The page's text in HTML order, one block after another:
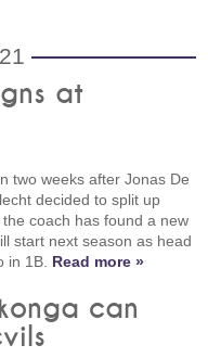
at
two weeks after Jonas De
decided to split up
coach has found a new
start next season as head
in 1B. Read more »
can